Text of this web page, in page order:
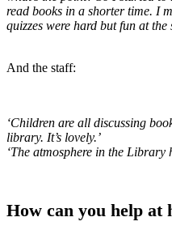
read books in a shorter time. I
quizzes were hard but fun at the
And the staff:
‘Children are all discussing
library. It’s lovely.’
‘The atmosphere in the Library
How can you help at